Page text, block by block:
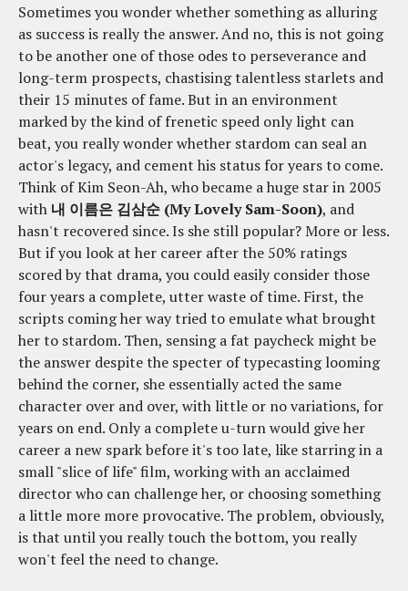
Sometimes you wonder whether something as alluring
as success is really the answer. And no, this is not going
to be another one of those odes to perseverance and
long-term prospects, chastising talentless starlets and
their 15 minutes of fame. But in an environment
marked by the kind of frenetic speed only light can
beat, you really wonder whether stardom can seal an
actor's legacy, and cement his status for years to come.
Think of Kim Seon-Ah, who became a huge star in 2005
with 내 이름은 김삼순 (My Lovely Sam-Soon), and
hasn't recovered since. Is she still popular? More or less.
But if you look at her career after the 50% ratings
scored by that drama, you could easily consider those
four years a complete, utter waste of time. First, the
scripts coming her way tried to emulate what brought
her to stardom. Then, sensing a fat paycheck might be
the answer despite the specter of typecasting looming
behind the corner, she essentially acted the same
character over and over, with little or no variations, for
years on end. Only a complete u-turn would give her
career a new spark before it's too late, like starring in a
small "slice of life" film, working with an acclaimed
director who can challenge her, or choosing something
a little more more provocative. The problem, obviously,
is that until you really touch the bottom, you really
won't feel the need to change.